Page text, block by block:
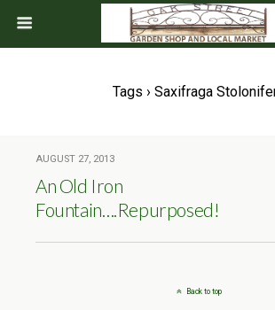
Tags › Saxifraga
AUGUST 27, 2013
An Old Iron
Fountain….Repurposed!
Back to top